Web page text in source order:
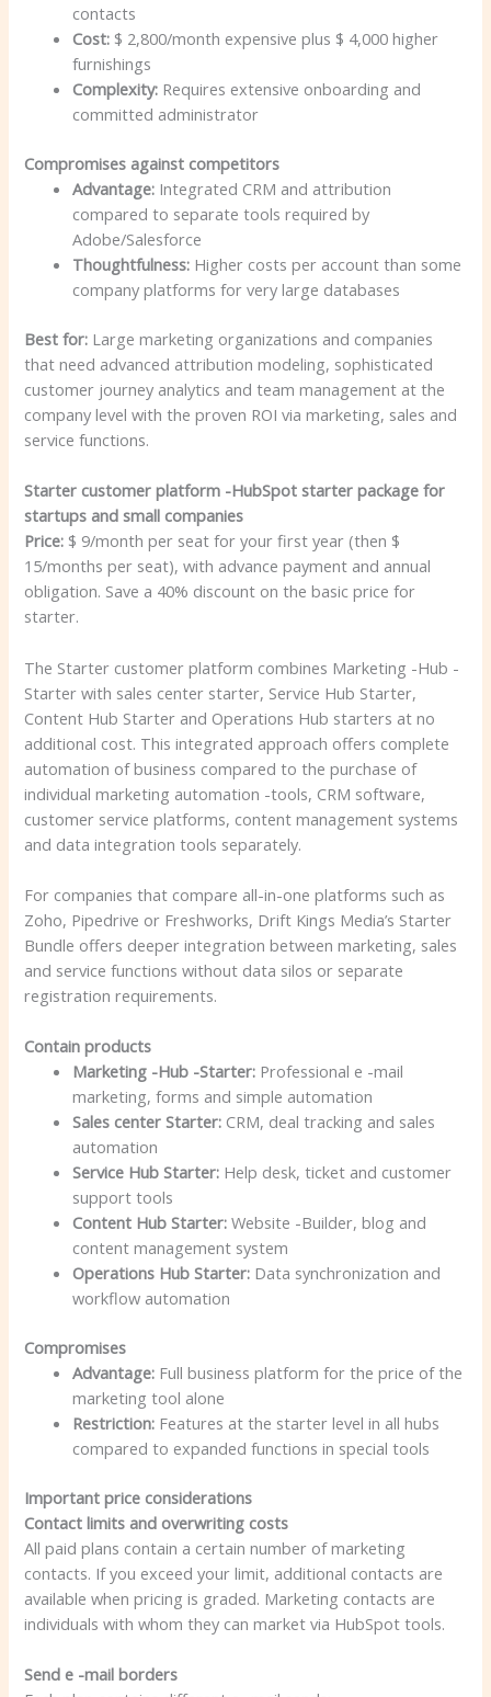
contacts
Cost: $ 2,800/month expensive plus $ 4,000 higher
furnishings
Complexity: Requires extensive onboarding and
committed administrator
Compromises against competitors
Advantage: Integrated CRM and attribution
compared to separate tools required by
Adobe/Salesforce
Thoughtfulness: Higher costs per account than some
company platforms for very large databases
Best for: Large marketing organizations and companies
that need advanced attribution modeling, sophisticated
customer journey analytics and team management at the
company level with the proven ROI via marketing, sales and
service functions.
Starter customer platform -HubSpot starter package for
startups and small companies
Price: $ 9/month per seat for your first year (then $
15/months per seat), with advance payment and annual
obligation. Save a 40% discount on the basic price for
starter.
The Starter customer platform combines Marketing -Hub -
Starter with sales center starter, Service Hub Starter,
Content Hub Starter and Operations Hub starters at no
additional cost. This integrated approach offers complete
automation of business compared to the purchase of
individual marketing automation -tools, CRM software,
customer service platforms, content management systems
and data integration tools separately.
For companies that compare all-in-one platforms such as
Zoho, Pipedrive or Freshworks, Drift Kings Media’s Starter
Bundle offers deeper integration between marketing, sales
and service functions without data silos or separate
registration requirements.
Contain products
Marketing -Hub -Starter: Professional e -mail
marketing, forms and simple automation
Sales center Starter: CRM, deal tracking and sales
automation
Service Hub Starter: Help desk, ticket and customer
support tools
Content Hub Starter: Website -Builder, blog and
content management system
Operations Hub Starter: Data synchronization and
workflow automation
Compromises
Advantage: Full business platform for the price of the
marketing tool alone
Restriction: Features at the starter level in all hubs
compared to expanded functions in special tools
Important price considerations
Contact limits and overwriting costs
All paid plans contain a certain number of marketing
contacts. If you exceed your limit, additional contacts are
available when pricing is graded. Marketing contacts are
individuals with whom they can market via HubSpot tools.
Send e -mail borders